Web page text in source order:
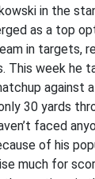
in the
as a top
in targets,
This week he
against
30 yards
faced
of his
much for